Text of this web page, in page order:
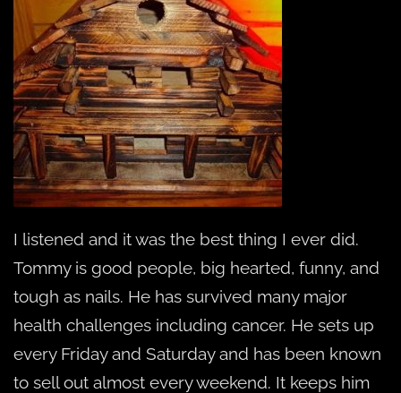
I listened and it was the best thing I ever did.
Tommy is good people, big hearted, funny, and
tough as nails. He has survived many major
health challenges including cancer. He sets up
every Friday and Saturday and has been known
to sell out almost every weekend. It keeps him